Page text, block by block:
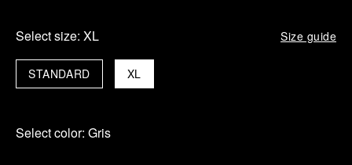
Select size: XL Size guide
XL
STANDARD
Select color: Gris